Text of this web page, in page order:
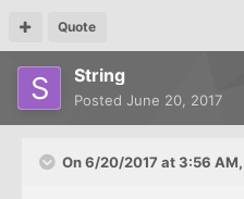
Quote
String
Posted June 20, 2017
On 6/20/2017 at 3:56